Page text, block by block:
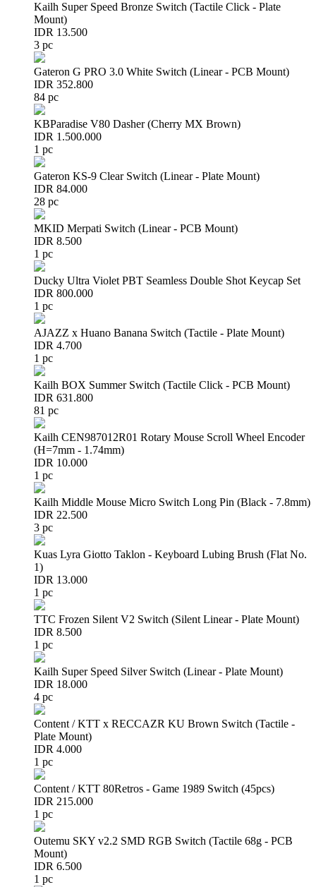
Kailh Super Speed Bronze Switch (Tactile Click - Plate
Mount)
IDR 13.500
3 pc
Gateron G PRO 3.0 White Switch (Linear - PCB Mount)
IDR 352.800
84 pc
KBParadise V80 Dasher (Cherry MX Brown)
IDR 1.500.000
1 pc
Gateron KS-9 Clear Switch (Linear - Plate Mount)
IDR 84.000
28 pc
MKID Merpati Switch (Linear - PCB Mount)
IDR 8.500
1 pc
Ducky Ultra Violet PBT Seamless Double Shot Keycap Set
IDR 800.000
1 pc
AJAZZ x Huano Banana Switch (Tactile - Plate Mount)
IDR 4.700
1 pc
Kailh BOX Summer Switch (Tactile Click - PCB Mount)
IDR 631.800
81 pc
Kailh CEN987012R01 Rotary Mouse Scroll Wheel Encoder
(H=7mm - 1.74mm)
IDR 10.000
1 pc
Kailh Middle Mouse Micro Switch Long Pin (Black - 7.8mm)
IDR 22.500
3 pc
Kuas Lyra Giotto Taklon - Keyboard Lubing Brush (Flat No.
1)
IDR 13.000
1 pc
TTC Frozen Silent V2 Switch (Silent Linear - Plate Mount)
IDR 8.500
1 pc
Kailh Super Speed Silver Switch (Linear - Plate Mount)
IDR 18.000
4 pc
Content / KTT x RECCAZR KU Brown Switch (Tactile -
Plate Mount)
IDR 4.000
1 pc
Content / KTT 80Retros - Game 1989 Switch (45pcs)
IDR 215.000
1 pc
Outemu SKY v2.2 SMD RGB Switch (Tactile 68g - PCB
Mount)
IDR 6.500
1 pc